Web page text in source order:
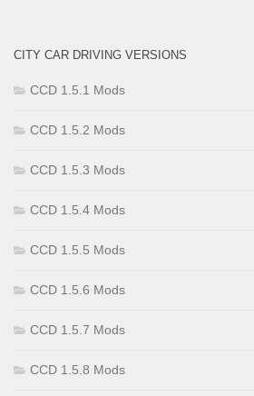
CITY CAR DRIVING VERSIONS
CCD 1.5.1 Mods
CCD 1.5.2 Mods
CCD 1.5.3 Mods
CCD 1.5.4 Mods
CCD 1.5.5 Mods
CCD 1.5.6 Mods
CCD 1.5.7 Mods
CCD 1.5.8 Mods